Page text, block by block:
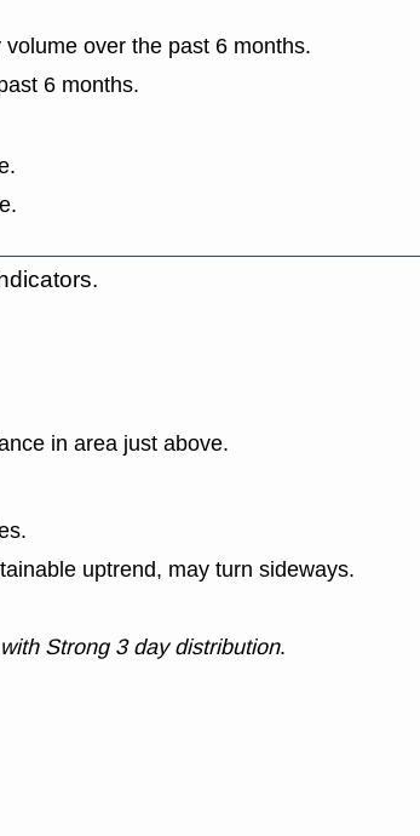
over the past 6 months.
6 months.
in area just above.
uptrend, may turn sideways.
with Strong 3 day distribution.